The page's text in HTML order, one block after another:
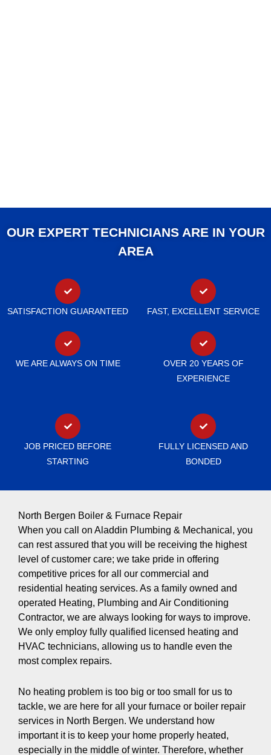
OUR EXPERT TECHNICIANS ARE IN YOUR
AREA
SATISFACTION GUARANTEED FAST, EXCELLENT SERVICE
WE ARE ALWAYS ON TIME
OVER 20 YEARS OF
EXPERIENCE
JOB PRICED BEFORE
STARTING
FULLY LICENSED AND
BONDED
North Bergen Boiler & Furnace Repair
When you call on Aladdin Plumbing & Mechanical, you
can rest assured that you will be receiving the highest
level of customer care; we take pride in offering
competitive prices for all our commercial and
residential heating services. As a family owned and
operated Heating, Plumbing and Air Conditioning
Contractor, we are always looking for ways to improve.
We only employ fully qualified licensed heating and
HVAC technicians, allowing us to handle even the
most complex repairs.
No heating problem is too big or too small for us to
tackle, we are here for all your furnace or boiler repair
services in North Bergen. We understand how
important it is to keep your home properly heated,
especially in the middle of winter. Therefore, whether